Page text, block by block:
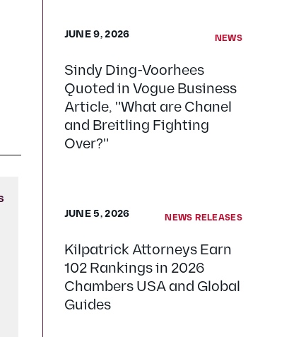
NEWS
Sindy Ding-Voorhees
Quoted in Vogue Business
Article, "What are Chanel
and Breitling Fighting
Over?"
JUNE 9, 2026
NEWS RELEASES
Kilpatrick Attorneys Earn
102 Rankings in 2026
Chambers USA and Global
Guides
JUNE 5, 2026